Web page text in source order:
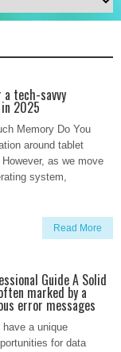
tech-savvy
2025
Memory Do You
around tablet
as we move
system,
Read More
Guide A Solid
marked by a
error messages
a unique
for data